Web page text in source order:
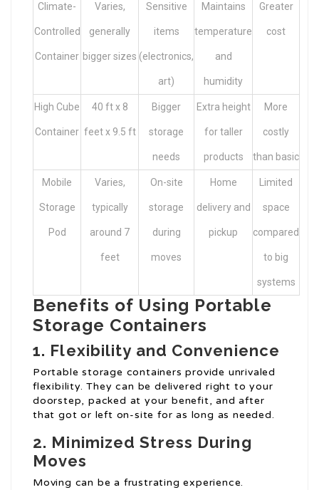
Climate-
Controlled
Container
Varies,
generally
bigger sizes
Sensitive
items
(electronics,
art)
Maintains
temperature
and
humidity
Greater
cost
High Cube
Container
40 ft x 8
feet x 9.5 ft
Bigger
storage
needs
Extra height
for taller
products
More
costly
than basic
Mobile
Storage
Pod
Varies,
typically
around 7
feet
On-site
storage
during
moves
Home
delivery and
pickup
Limited
space
compared
to big
systems
Benefits of Using Portable
Storage Containers
1. Flexibility and Convenience
Portable storage containers provide unrivaled
flexibility. They can be delivered right to your
doorstep, packed at your benefit, and after
that got or left on-site for as long as needed.
2. Minimized Stress During
Moves
Moving can be a frustrating experience.